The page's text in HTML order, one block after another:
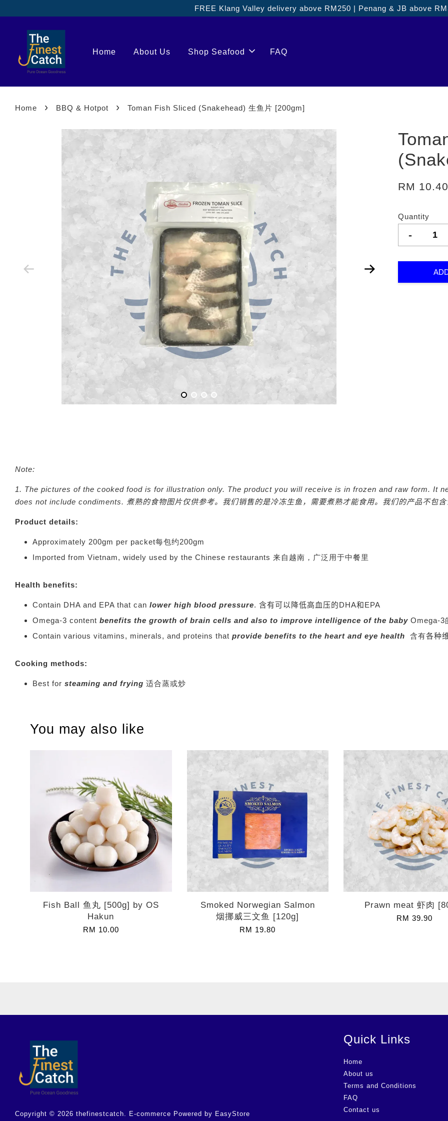
FREE Klang Valley delivery above RM250 | Penang & JB above
Home About Us Shop Seafood FAQ
Home › BBQ & Hotpot › Toman Fish Sliced (Snakehead) 生鱼片 [200gm]
RM
Quantity
-
Note:
1. The pictures of the cooked food is for illustration only. The product you will receive is in frozen and raw form. It
does not include condiments. 煮熟的食物图片仅供参考。我们销售的是冷冻生鱼，需要煮熟才能食用。我们的产品不包
Product details:
Approximately 200gm per packet每包约200gm
Imported from Vietnam, widely used by the Chinese restaurants 来自越南，广泛用于中餐里
Health benefits:
Contain DHA and EPA that can lower high blood pressure. 含有可以降低高血压的DHA和EPA
Omega-3 content benefits the growth of brain cells and also to improve intelligence of the baby Omega-3
Contain various vitamins, minerals, and proteins that provide benefits to the heart and eye health 含有各种
Cooking methods:
Best for steaming and frying 适合蒸或炒
You may also like
Fish Ball 鱼丸 [500g] by OS
Hakun
RM 10.00
Smoked Norwegian Salmon
烟挪威三文鱼 [120g]
RM 19.80
Prawn meat 虾肉
RM 39.90
Copyright © 2026 thefinestcatch. E-commerce Powered by EasyStore
Quick Links
Home
About us
Terms and Conditions
FAQ
Contact us